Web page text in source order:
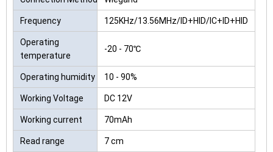
Frequency 125KHz/13.56MHz/ID+HID/IC+ID+HID
Operating
temperature
-20 - 70℃
Operating humidity 10 - 90%
Working Voltage DC 12V
Working current 70mAh
Read range 7 cm